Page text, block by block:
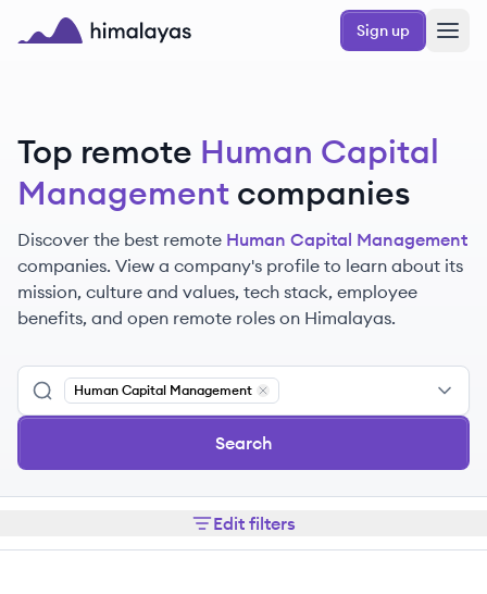
Skip to main content
Sign up
Top remote Human Capital
Management companies
Discover the best remote Human Capital Management
companies. View a company's profile to learn about its
mission, culture and values, tech stack, employee
benefits, and open remote roles on Himalayas.
Human Capital Management
Remove
Search
Edit filters